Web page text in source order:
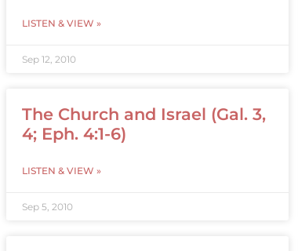
LISTEN & VIEW »
Sep 12, 2010
The Church and Israel (Gal. 3,
4; Eph. 4:1-6)
LISTEN & VIEW »
Sep 5, 2010